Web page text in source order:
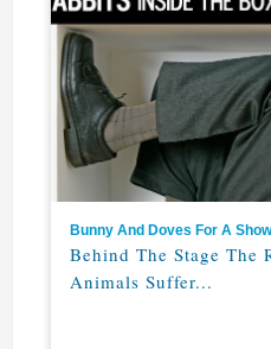
Bunny And Doves For A
Behind The Stage The
Animals Suffer...